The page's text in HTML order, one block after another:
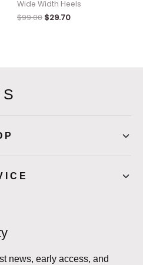
Wide Width Heels
$99.00 $29.70
news, early access, and